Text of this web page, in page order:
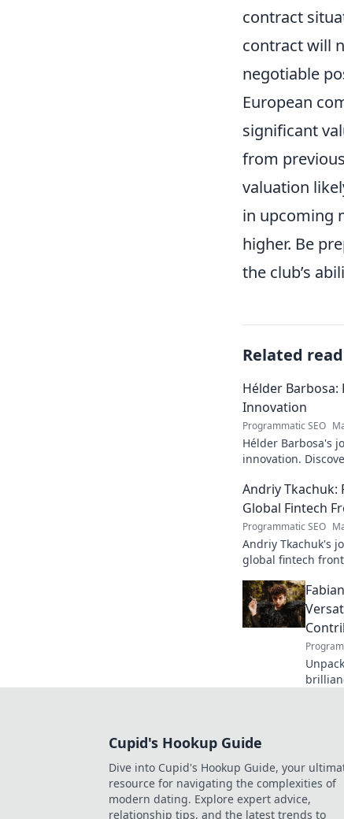
contract
contract will
negotiable
European
significant
from
valuation
in upcoming
higher. Be
the club’s
Related
Hélder Barbosa:
Innovation
Programmatic SEO
Hélder Barbosa's
innovation.
Andriy Tkachuk:
Global Fintech
Programmatic SEO
Andriy Tkachuk's
global fintech
Cupid's Hookup Guide
Dive into Cupid's Hookup Guide, your
resource for navigating the complexities of
modern dating. Explore expert advice,
relationship tips, and the latest trends to